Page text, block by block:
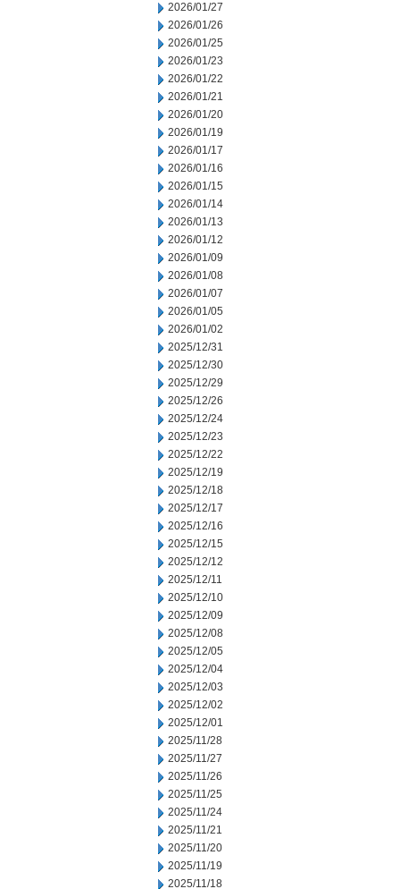
2026/01/27
2026/01/26
2026/01/25
2026/01/23
2026/01/22
2026/01/21
2026/01/20
2026/01/19
2026/01/17
2026/01/16
2026/01/15
2026/01/14
2026/01/13
2026/01/12
2026/01/09
2026/01/08
2026/01/07
2026/01/05
2026/01/02
2025/12/31
2025/12/30
2025/12/29
2025/12/26
2025/12/24
2025/12/23
2025/12/22
2025/12/19
2025/12/18
2025/12/17
2025/12/16
2025/12/15
2025/12/12
2025/12/11
2025/12/10
2025/12/09
2025/12/08
2025/12/05
2025/12/04
2025/12/03
2025/12/02
2025/12/01
2025/11/28
2025/11/27
2025/11/26
2025/11/25
2025/11/24
2025/11/21
2025/11/20
2025/11/19
2025/11/18